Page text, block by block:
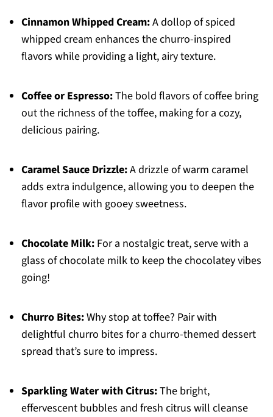
Cinnamon Whipped Cream:A dollop of spiced
whipped cream enhances the churro-inspired
flavors while providing a light, airy texture.
Coffee or Espresso:The bold flavors of coffee bring
out the richness of the toffee, making for a cozy,
delicious pairing.
Caramel Sauce Drizzle:A drizzle of warm caramel
adds extra indulgence, allowing you to deepen the
flavor profile with gooey sweetness.
Chocolate Milk:For a nostalgic treat, serve with a
glass of chocolate milk to keep the chocolatey vibes
going!
Churro Bites:Why stop at toffee? Pair with
delightful churro bites for a churro-themed dessert
spread that’s sure to impress.
Sparkling Water with Citrus:The bright,
effervescent bubbles and fresh citrus will cleanse